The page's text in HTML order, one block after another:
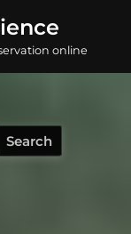
online